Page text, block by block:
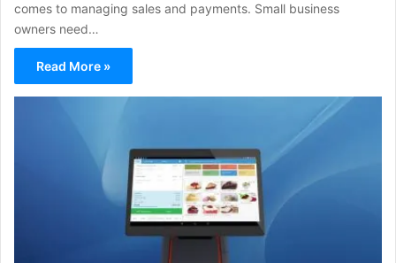
comes to managing sales and payments. Small business
owners need…
Read More »